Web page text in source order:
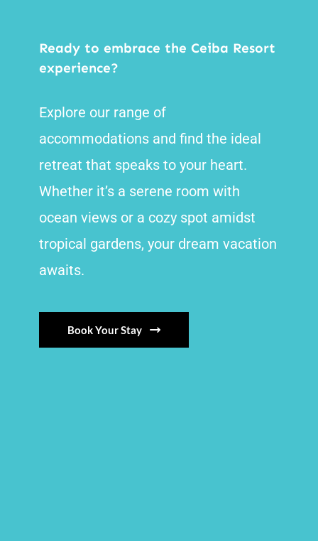
Ready to embrace the Ceiba Resort
experience?
Explore our range of
accommodations and find the ideal
retreat that speaks to your heart.
Whether it’s a serene room with
ocean views or a cozy spot amidst
tropical gardens, your dream vacation
awaits.
Book Your Stay